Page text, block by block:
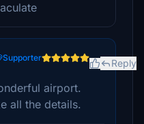
Supporter
Reply
airport.
all the details.